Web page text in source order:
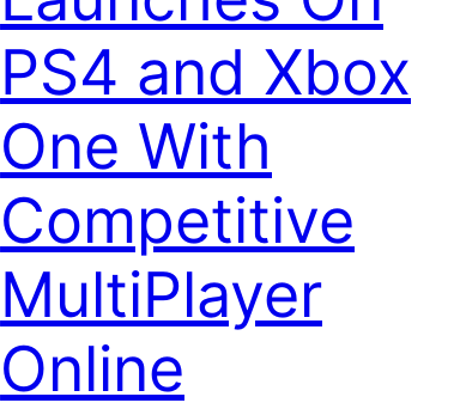
PS4 and Xbox
One With
Competitive
MultiPlayer
Online